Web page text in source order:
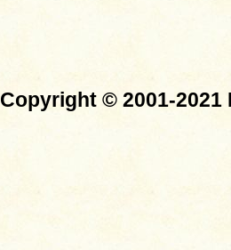
Copyright © 2001-